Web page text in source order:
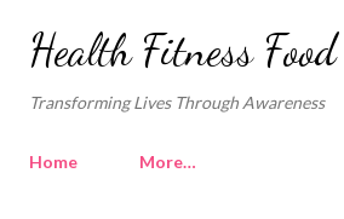
Skip to main content
Health Fitness Food
Transforming Lives Through Awareness
Home More…